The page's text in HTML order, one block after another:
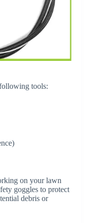
tools:
on your lawn
goggles to protect
debris or